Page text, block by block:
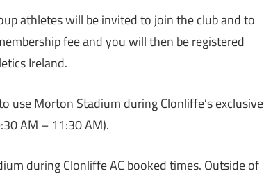
athletes will be invited to join the club and to
fee and you will then be registered
Ireland.
use Morton Stadium during Clonliffe’s exclusive
AM – 11:30 AM).
during Clonliffe AC booked times. Outside of